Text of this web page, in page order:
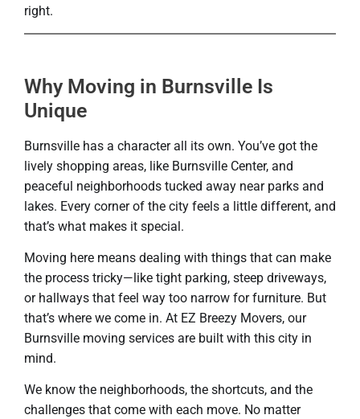
right.
Why Moving in Burnsville Is
Unique
Burnsville has a character all its own. You’ve got the
lively shopping areas, like Burnsville Center, and
peaceful neighborhoods tucked away near parks and
lakes. Every corner of the city feels a little different, and
that’s what makes it special.
Moving here means dealing with things that can make
the process tricky—like tight parking, steep driveways,
or hallways that feel way too narrow for furniture. But
that’s where we come in. At EZ Breezy Movers, our
Burnsville moving services are built with this city in
mind.
We know the neighborhoods, the shortcuts, and the
challenges that come with each move. No matter